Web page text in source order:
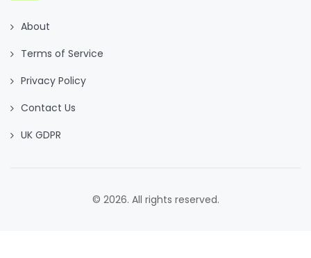
About
Terms of Service
Privacy Policy
Contact Us
UK GDPR
© 2026. All rights reserved.